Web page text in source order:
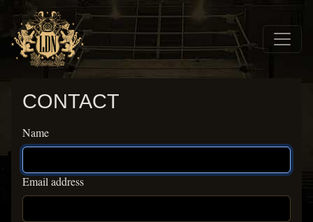
Skip to main navigation
Skip to main content
Contact
CONTACT
Name
Email address